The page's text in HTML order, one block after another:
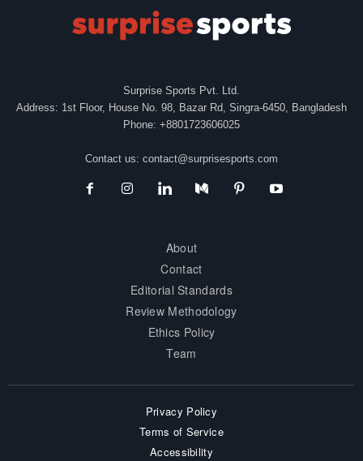
Surprise Sports Pvt. Ltd.
Address: 1st Floor, House No. 98, Bazar Rd, Singra-6450, Bangladesh
Phone: +8801723606025
Contact us: contact@surprisesports.com
About
Contact
Editorial Standards
Review Methodology
Ethics Policy
Team
Privacy Policy
Terms of Service
Accessibility